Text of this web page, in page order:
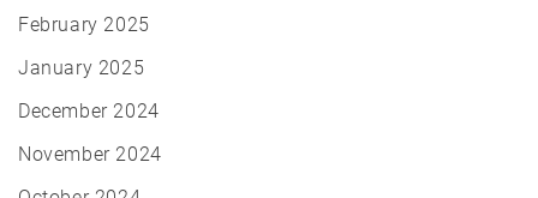
February 2025
January 2025
December 2024
November 2024